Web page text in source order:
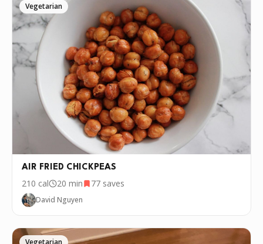
Vegetarian
AIR FRIED CHICKPEAS
210 cal 20 min 77 saves
David Nguyen